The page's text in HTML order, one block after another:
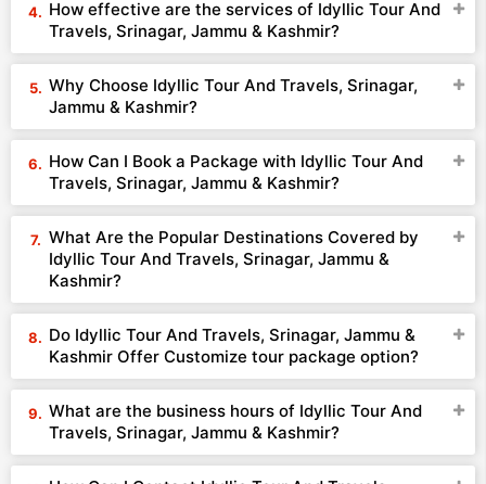
How effective are the services of Idyllic Tour And
Travels, Srinagar, Jammu & Kashmir?
Why Choose Idyllic Tour And Travels, Srinagar,
Jammu & Kashmir?
How Can I Book a Package with Idyllic Tour And
Travels, Srinagar, Jammu & Kashmir?
What Are the Popular Destinations Covered by
Idyllic Tour And Travels, Srinagar, Jammu &
Kashmir?
Do Idyllic Tour And Travels, Srinagar, Jammu &
Kashmir Offer Customize tour package option?
What are the business hours of Idyllic Tour And
Travels, Srinagar, Jammu & Kashmir?